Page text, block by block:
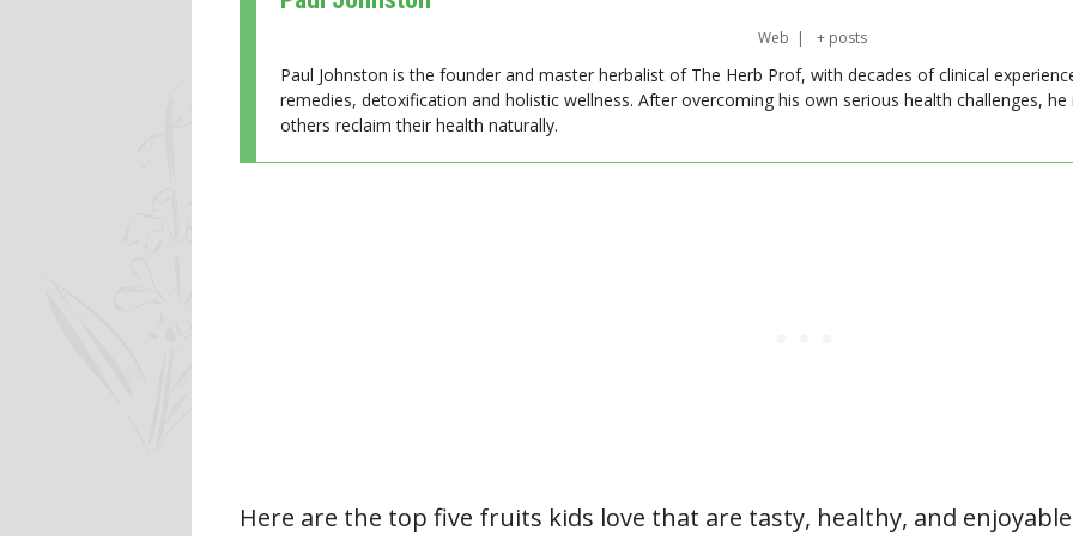
Web | + posts
Paul Johnston is the founder and master herbalist of The Herb Prof, with decades of clinical
remedies, detoxification and holistic wellness. After overcoming his own serious health challenges,
others reclaim their health naturally.
Here are the top five fruits kids love that are tasty, healthy, and